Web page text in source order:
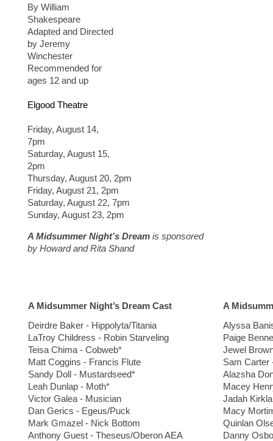
By William
Shakespeare
Adapted and Directed
by Jeremy
Winchester
Recommended for
ages 12 and up
Elgood Theatre
Friday, August 14,
7pm
Saturday, August 15,
2pm
Thursday, August 20, 2pm
Friday, August 21, 2pm
Saturday, August 22, 7pm
Sunday, August 23, 2pm
A Midsummer Night’s Dream is sponsored
by Howard and Rita Shand
A Midsummer Night’s Dream Cast
Deirdre Baker - Hippolyta/Titania
LaTroy Childress - Robin Starveling
Teisa Chima - Cobweb*
Matt Coggins - Francis Flute
Sandy Doll - Mustardseed*
Leah Dunlap - Moth*
Victor Galea - Musician
Dan Gerics - Egeus/Puck
Mark Gmazel - Nick Bottom
Anthony Guest - Theseus/Oberon AEA
A
Alyssa
Paige
Jewel
Sam Carter
Alazsha
Macey
Jadah
Macy
Quinlan
Danny